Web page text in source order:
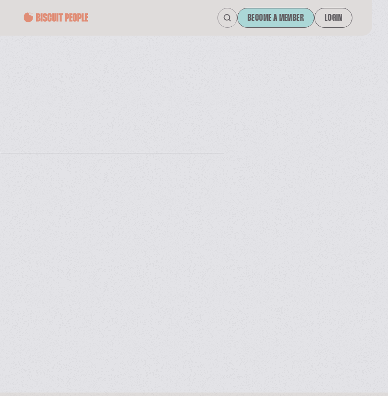
BECOME A MEMBER LOGIN